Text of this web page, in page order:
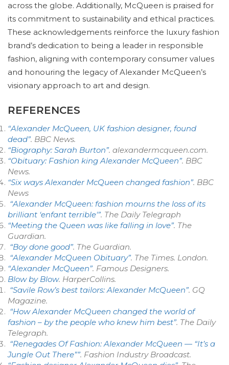
across the globe. Additionally, McQueen is praised for
its commitment to sustainability and ethical practices.
These acknowledgements reinforce the luxury fashion
brand’s dedication to being a leader in responsible
fashion, aligning with contemporary consumer values
and honouring the legacy of Alexander McQueen’s
visionary approach to art and design.
REFERENCES
“Alexander McQueen, UK fashion designer, found
dead”. BBC News.
“Biography: Sarah Burton”. alexandermcqueen.com.
“Obituary: Fashion king Alexander McQueen”. BBC
News.
“Six ways Alexander McQueen changed fashion”. BBC
News
“Alexander McQueen: fashion mourns the loss of its
brilliant ‘enfant terrible'”. The Daily Telegraph
“Meeting the Queen was like falling in love”. The
Guardian.
“Boy done good”. The Guardian.
“Alexander McQueen Obituary”. The Times. London.
“Alexander McQueen”. Famous Designers.
Blow by Blow. HarperCollins.
“Savile Row’s best tailors: Alexander McQueen”. GQ
Magazine.
“How Alexander McQueen changed the world of
fashion – by the people who knew him best”. The Daily
Telegraph.
“Renegades Of Fashion: Alexander McQueen — “It’s a
Jungle Out There””. Fashion Industry Broadcast.